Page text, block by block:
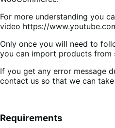
For more understanding you
video https://
Only once you will need to
you can import products from
If you get any error message
contact us so that we can
Requirements